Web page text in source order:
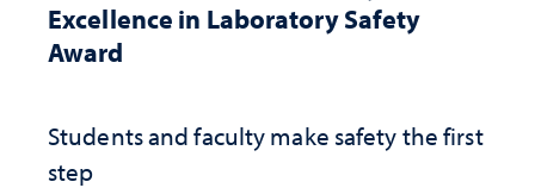
Excellence in Laboratory Safety
Award
Students and faculty make safety the first
step